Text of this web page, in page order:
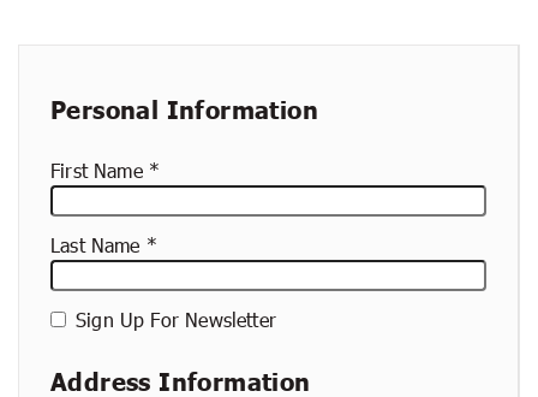
container
Personal Information
First Name
Last Name
Sign Up For Newsletter
Address Information